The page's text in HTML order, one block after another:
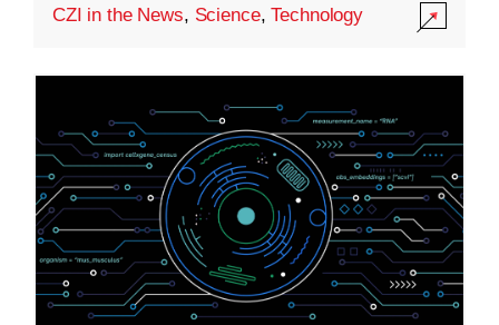
CZI in the News, Science,Technology